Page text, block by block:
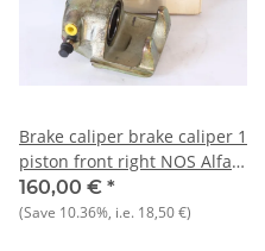
Brake caliper brake caliper 1
piston front right NOS Alfa
33+AS Sprint
160,00 € *
(Save 10.36%, i.e. 18,50 €)